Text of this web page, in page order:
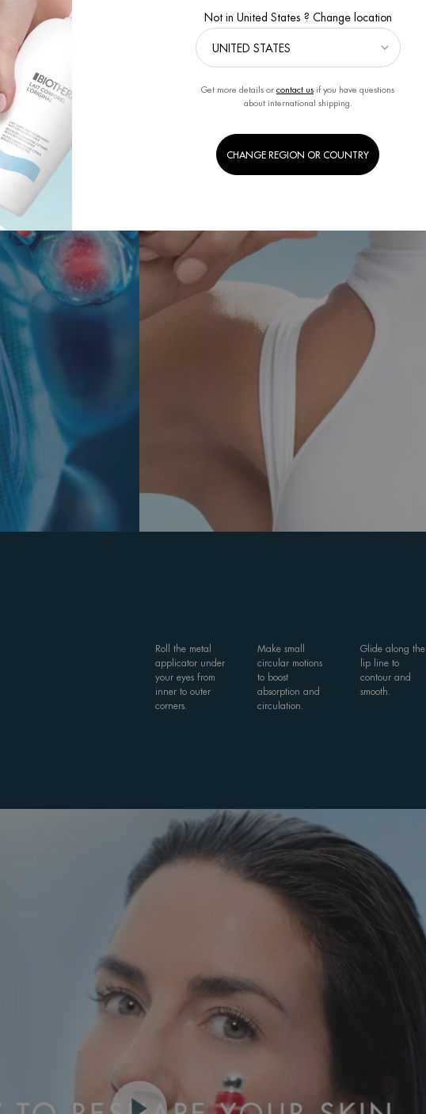
Roll the metal
applicator under
your eyes from
inner to outer
corners.
Make small
circular motions
to boost
absorption and
circulation.
Glide along the
lip line to
contour and
smooth.
Not in United States ? Change location
Get more details or contact us if you have questions
about international shipping.
CHANGE REGION OR COUNTRY